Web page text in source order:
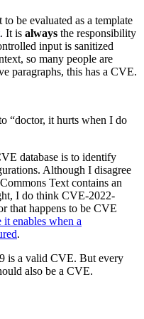
be evaluated as a template
. It is always the responsibility
input is sanitized
so many people are
paragraphs, this has a CVE.
“doctor, it hurts when I do
database is to identify
Although I disagree
Text contains an
I do think CVE-2022-
that happens to be CVE
enables when a
.
is a valid CVE. But every
also be a CVE.